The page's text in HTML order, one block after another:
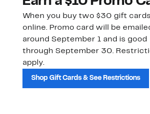
When you buy two $30 gift cards
online. Promo card will be
around September 1 and is good
through September 30.
apply.
Shop Gift Cards & See Restrictions